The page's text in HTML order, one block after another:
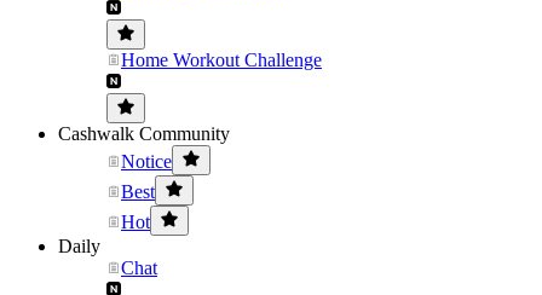
Home Workout Challenge
Cashwalk Community
Notice
Best
Hot
Daily
Chat